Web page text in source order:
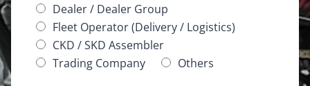
Dealer / Dealer Group
Fleet Operator (Delivery / Logistics)
CKD / SKD Assembler
Trading Company
Others